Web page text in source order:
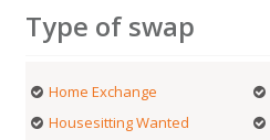
Type of swap
Home Exchange
Housesitting Wanted